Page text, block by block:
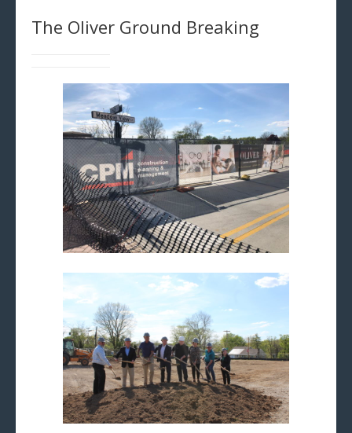
The Oliver Ground Breaking